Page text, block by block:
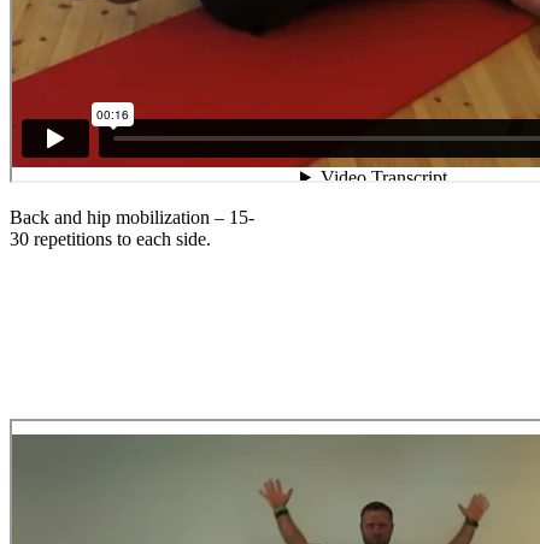
Back and hip mobilization – 15-
30 repetitions to each side.